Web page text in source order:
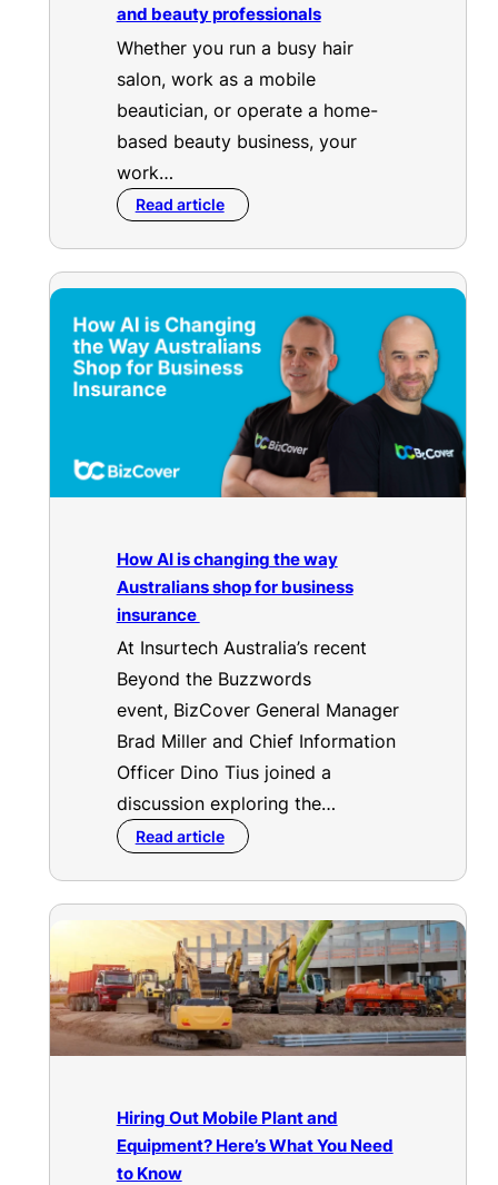
and beauty professionals
Whether you run a busy hair
salon, work as a mobile
beautician, or operate a home-
based beauty business, your
work…
Read article
How AI is changing the way
Australians shop for business
insurance
At Insurtech Australia’s recent
Beyond the Buzzwords
event, BizCover General Manager
Brad Miller and Chief Information
Officer Dino Tius joined a
discussion exploring the…
Read article
Hiring Out Mobile Plant and
Equipment? Here’s What You Need
to Know